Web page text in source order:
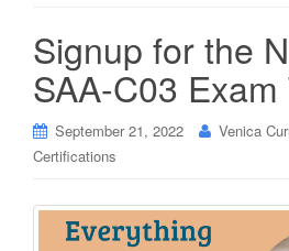
Signup for the
SAA-C03 Exam
September 21, 2022 Venica
Certifications